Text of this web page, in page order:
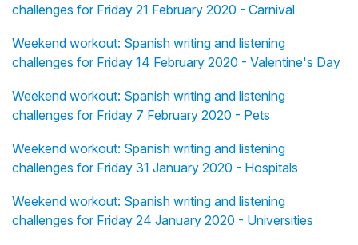
challenges for Friday 21 February 2020 - Carnival
Weekend workout: Spanish writing and listening
challenges for Friday 14 February 2020 - Valentine's Day
Weekend workout: Spanish writing and listening
challenges for Friday 7 February 2020 - Pets
Weekend workout: Spanish writing and listening
challenges for Friday 31 January 2020 - Hospitals
Weekend workout: Spanish writing and listening
challenges for Friday 24 January 2020 - Universities